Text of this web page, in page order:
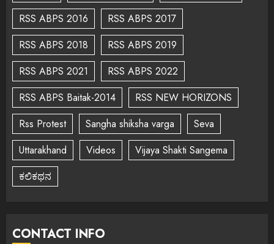
RSS ABPS 2016
RSS ABPS 2017
RSS ABPS 2018
RSS ABPS 2019
RSS ABPS 2021
RSS ABPS 2022
RSS ABPS Baitak-2014
RSS NEW HORIZONS
Rss Protest
Sangha shiksha varga
Seva
Uttarakhand
Videos
Vijaya Shakti Sangema
ಕಲಿಕಥನ
CONTACT INFO